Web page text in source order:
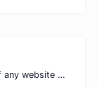
Discover the hosting provider of any website with our Website Hosting Checker. Instantly access hosting details, server location, and IP address for any domain.